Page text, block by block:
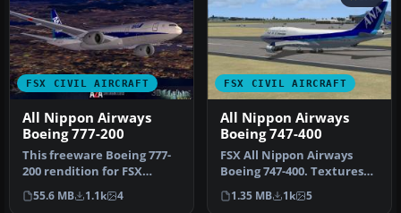
FSX CIVIL AIRCRAFT
All Nippon Airways
Boeing 777-200
This freeware Boeing 777-
200 rendition for FSX
features All Nippon
Airways’ r…
55.6 MB 1.1k 4
FSX CIVIL AIRCRAFT
All Nippon Airways
Boeing 747-400
FSX All Nippon Airways
Boeing 747-400. Textures
only for the default B747-
400…
1.35 MB 1k 5